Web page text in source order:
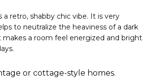
retro, shabby chic vibe. It is very
to neutralize the heaviness of a dark
makes a room feel energized and bright
or cottage-style homes.